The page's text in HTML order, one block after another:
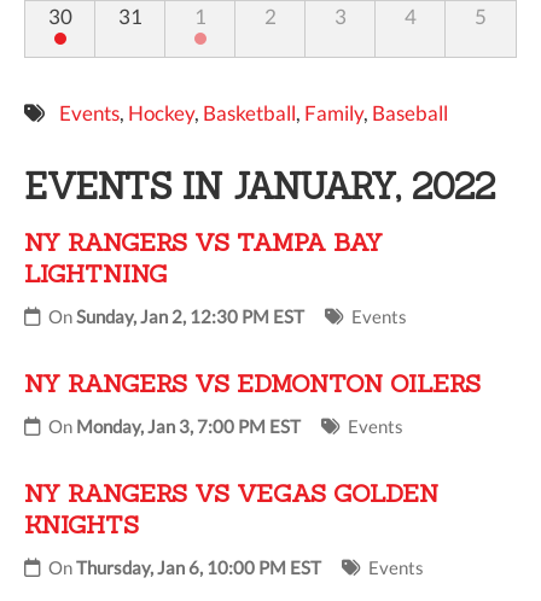
30 31 1 2 3 4 5
Events, Hockey, Basketball, Family, Baseball
EVENTS IN JANUARY, 2022
NY RANGERS VS TAMPA BAY
LIGHTNING
OnSunday, Jan 2, 12:30 PM EST Events
NY RANGERS VS EDMONTON OILERS
On Monday, Jan 3, 7:00 PM EST Events
NY RANGERS VS VEGAS GOLDEN
KNIGHTS
OnThursday, Jan 6, 10:00 PM EST Events